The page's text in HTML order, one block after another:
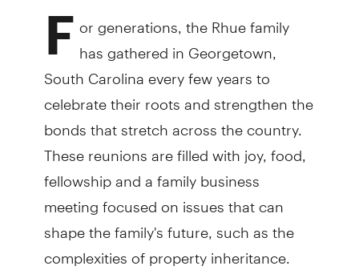
For generations, the Rhue family
has gathered in Georgetown,
South Carolina every few years to
celebrate their roots and strengthen the
bonds that stretch across the country.
These reunions are filled with joy, food,
fellowship and a family business
meeting focused on issues that can
shape the family's future, such as the
complexities of property inheritance.